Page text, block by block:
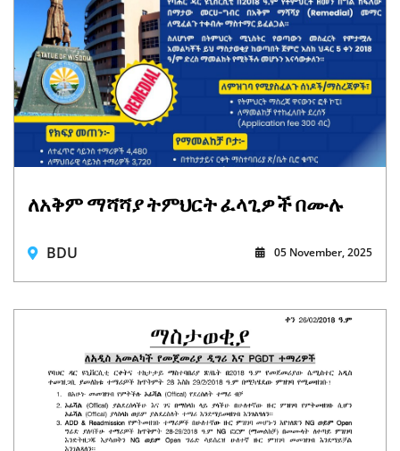
ለአቅም ማሻሻያ ትምህርት ፈላጊዎች በሙሉ
BDU 05 November, 2025